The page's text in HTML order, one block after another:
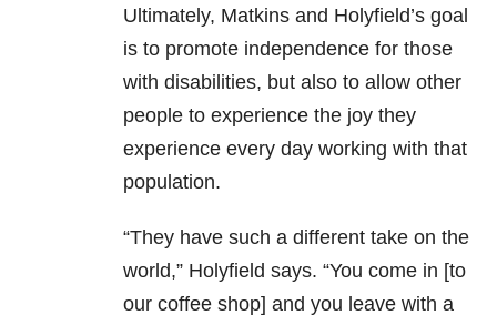
Ultimately, Matkins and Holyfield’s goal
is to promote independence for those
with disabilities, but also to allow other
people to experience the joy they
experience every day working with that
population.
“They have such a different take on the
world,” Holyfield says. “You come in [to
our coffee shop] and you leave with a